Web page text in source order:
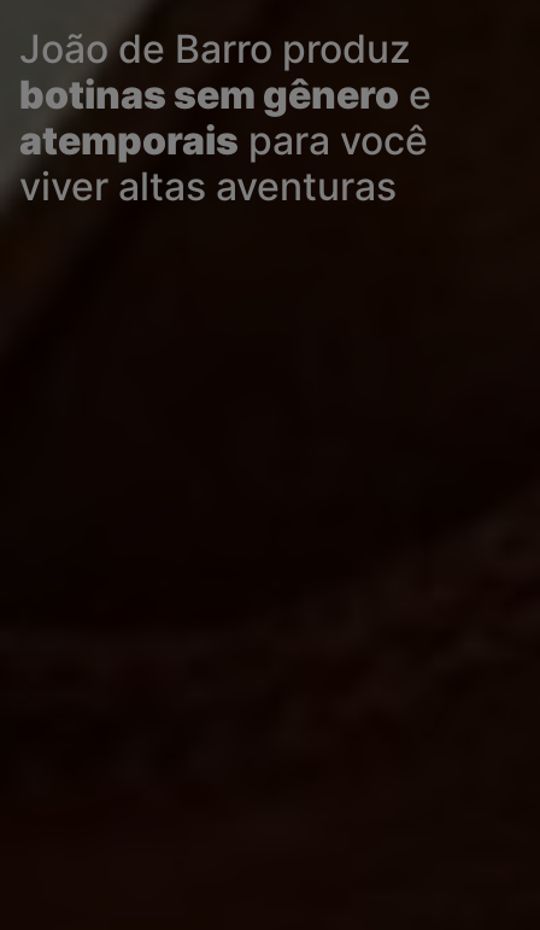
João de Barro produz
botinas sem gênero e
atemporais para você
viver altas aventuras